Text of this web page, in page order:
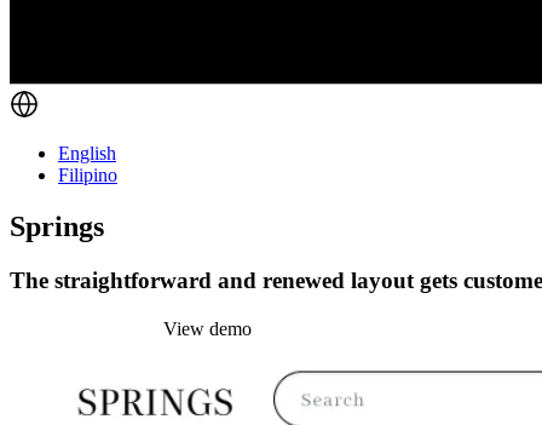
English
Filipino
Springs
The straightforward and renewed layout gets
View demo